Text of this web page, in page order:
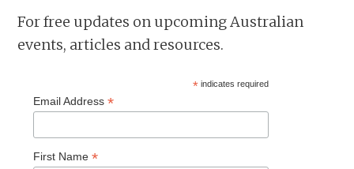
For free updates on upcoming Australian
events, articles and resources.
* indicates required
Email Address*
First Name*